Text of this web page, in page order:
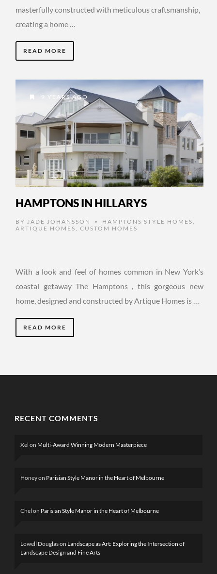
masterfully constructed with meticulous craftsmanship,
creating a home …
READ MORE
9 YEARS AGO
HAMPTONS IN HILLARYS
BY JADE JOHANSSON • HAMPTONS STYLE HOMES ,
ARTIQUE HOMES , CUSTOM HOMES
With a look and feel of homes common in New York’s
coastal getaway The Hamptons , this gorgeous new
home, designed and constructed by Artique Homes is …
READ MORE
RECENT COMMENTS
Xel on Multi-Award Winning Modern Masterpiece
Honeyon Parisian Style Manor in the Heart of Melbourne
Chel on Parisian Style Manor in the Heart of Melbourne
Lowell Douglason Landscape as Art: Exploring the Intersection of
Landscape Design and Fine Arts